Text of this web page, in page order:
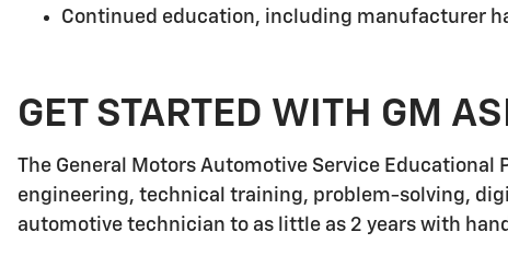
Continued education, including manufacturer
GET STARTED WITH GM
The General Motors Automotive Service
engineering, technical training, problem-solving,
automotive technician to as little as 2 years with